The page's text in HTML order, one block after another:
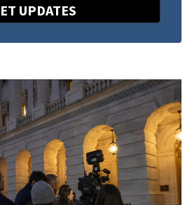
UPDATES